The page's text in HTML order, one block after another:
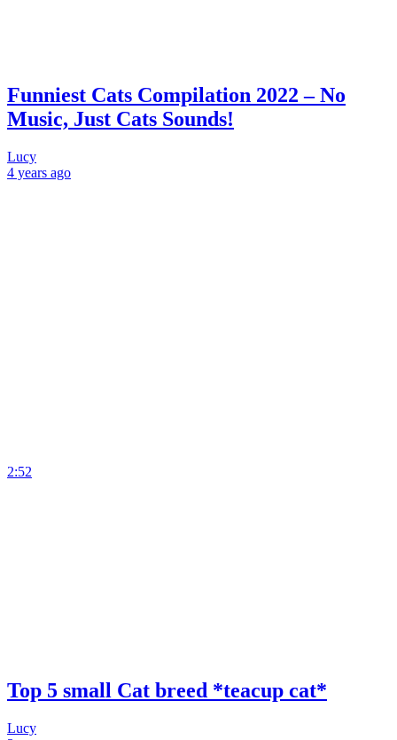
Funniest Cats Compilation 2022 – No
Music, Just Cats Sounds!
Lucy
4 years ago
2:52
Top 5 small Cat breed *teacup cat*
Lucy